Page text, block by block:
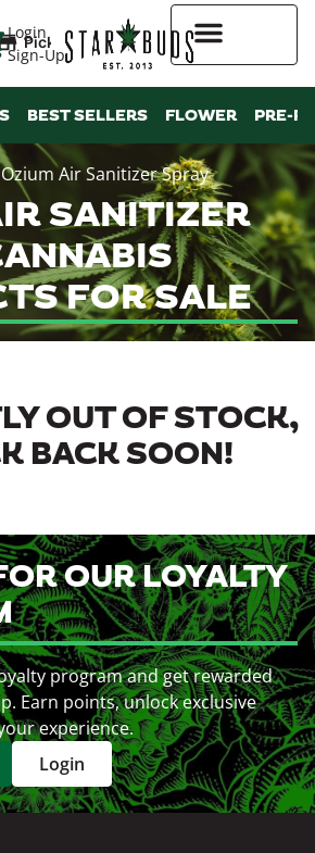
Login
Sign-Up
Pickup
BEST SELLERS FLOWER PRE-
Ozium Air Sanitizer Spray
SANITIZER
FOR SALE
OUT OF STOCK,
BACK SOON!
OUR LOYALTY
program and get rewarded
Earn points, unlock exclusive
experience.
Login